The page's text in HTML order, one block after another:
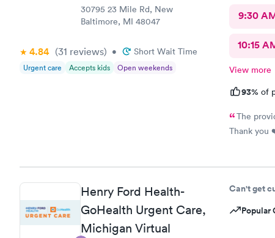
30795 23 Mile Rd, New
Baltimore, MI 48047
4.84 (31 reviews) • Short Wait Time
Urgent care Accepts kids Open weekends
9:30
10:15
View more
93% of
The
Thank you
Henry Ford Health-
GoHealth Urgent Care,
Michigan Virtual
Can't get
Popular